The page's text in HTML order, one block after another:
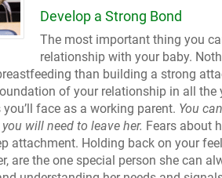
Develop a Strong Bond
The most important thing you
relationship with your baby.
than building a strong
of your relationship in all the
face as a working parent. You
will need to leave her. Fears about
attachment. Holding back on your
are the one special person she can